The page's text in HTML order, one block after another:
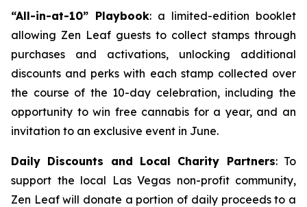
“All-in-at-10” Playbook: a limited-edition booklet
allowing Zen Leaf guests to collect stamps through
purchases and activations, unlocking additional
discounts and perks with each stamp collected over
the course of the 10-day celebration, including the
opportunity to win free cannabis for a year, and an
invitation to an exclusive event in June.
Daily Discounts and Local Charity Partners: To
support the local Las Vegas non-profit community,
Zen Leaf will donate a portion of daily proceeds to a